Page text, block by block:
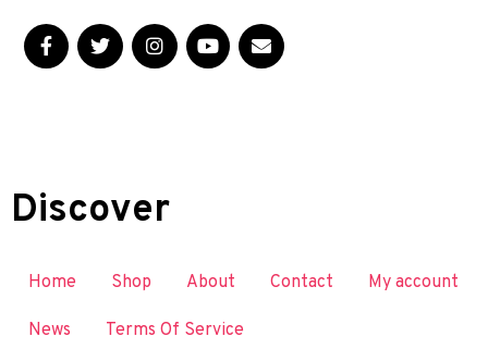
Discover
Home Shop About Contact My account
News Terms Of Service